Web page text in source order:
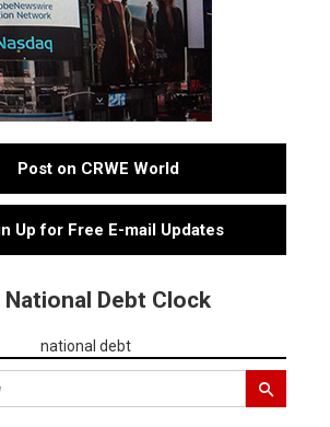
Post on CRWE World
Up for Free E-mail Updates
National Debt Clock
national debt